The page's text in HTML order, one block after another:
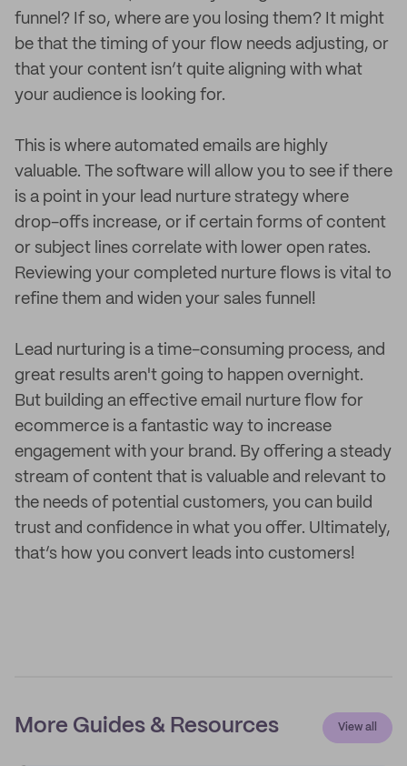
funnel? If so, where are you losing them? It might
be that the timing of your flow needs adjusting, or
that your content isn’t quite aligning with what
your audience is looking for.
This is where automated emails are highly
valuable. The software will allow you to see if there
is a point in your lead nurture strategy where
drop-offs increase, or if certain forms of content
or subject lines correlate with lower open rates.
Reviewing your completed nurture flows is vital to
refine them and widen your sales funnel!
Lead nurturing is a time-consuming process, and
great results aren't going to happen overnight.
But building an effective email nurture flow for
ecommerce is a fantastic way to increase
engagement with your brand. By offering a steady
stream of content that is valuable and relevant to
the needs of potential customers, you can build
trust and confidence in what you offer. Ultimately,
that’s how you convert leads into customers!
More Guides & Resources View all